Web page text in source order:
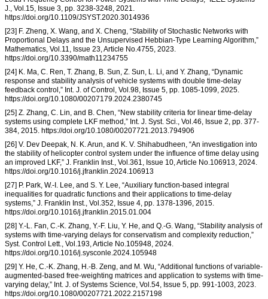
J., Vol.15, Issue 3, pp. 3238-3248, 2021.
https://doi.org/10.1109/JSYST.2020.3014936
[23] F. Zheng, X. Wang, and X. Cheng, “Stability of Stochastic Networks with
Proportional Delays and the Unsupervised Hebbian-Type Learning Algorithm,”
Mathematics, Vol.11, Issue 23, Article No.4755, 2023.
https://doi.org/10.3390/math11234755
[24] K. Ma, C. Ren, T. Zhang, B. Sun, Z. Sun, L. Li, and Y. Zhang, “Dynamic
response and stability analysis of vehicle systems with double time-delay
feedback control,” Int. J. of Control, Vol.98, Issue 5, pp. 1085-1099, 2025.
https://doi.org/10.1080/00207179.2024.2380745
[25] Z. Zhang, C. Lin, and B. Chen, “New stability criteria for linear time-delay
systems using complete LKF method,” Int. J. Syst. Sci., Vol.46, Issue 2, pp. 377-
384, 2015. https://doi.org/10.1080/00207721.2013.794906
[26] V. Dev Deepak, N. K. Arun, and K. V. Shihabudheen, “An investigation into
the stability of helicopter control system under the influence of time delay using
an improved LKF,” J. Franklin Inst., Vol.361, Issue 10, Article No.106913, 2024.
https://doi.org/10.1016/j.jfranklin.2024.106913
[27] P. Park, W.-I. Lee, and S. Y. Lee, “Auxiliary function-based integral
inequalities for quadratic functions and their applications to time-delay
systems,” J. Franklin Inst., Vol.352, Issue 4, pp. 1378-1396, 2015.
https://doi.org/10.1016/j.jfranklin.2015.01.004
[28] Y.-L. Fan, C.-K. Zhang, Y.-F. Liu, Y. He, and Q.-G. Wang, “Stability analysis of
systems with time-varying delays for conservatism and complexity reduction,”
Syst. Control Lett., Vol.193, Article No.105948, 2024.
https://doi.org/10.1016/j.sysconle.2024.105948
[29] Y. He, C.-K. Zhang, H.-B. Zeng, and M. Wu, “Additional functions of variable-
augmented-based free-weighting matrices and application to systems with time-
varying delay,” Int. J. of Systems Science, Vol.54, Issue 5, pp. 991-1003, 2023.
https://doi.org/10.1080/00207721.2022.2157198